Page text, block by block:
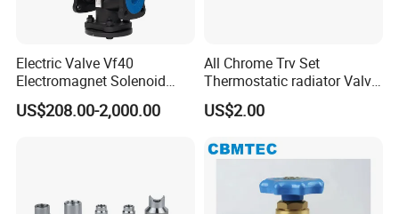
Electric Valve Vf40
Electromagnet Solenoid
Valve Control Valve with
ISO9001 Certification
US$208.00-2,000.00
All Chrome Trv Set
Thermostatic radiator Valve
Lockshield Valve
Thermostatic Head
US$2.00